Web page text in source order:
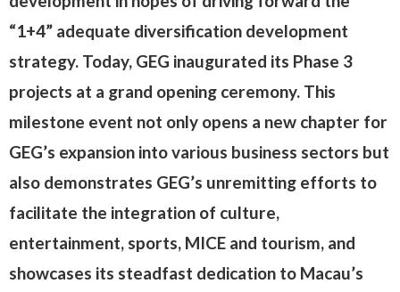
“1+4” adequate diversification development
strategy. Today, GEG inaugurated its Phase 3
projects at a grand opening ceremony. This
milestone event not only opens a new chapter for
GEG’s expansion into various business sectors but
also demonstrates GEG’s unremitting efforts to
facilitate the integration of culture,
entertainment, sports, MICE and tourism, and
showcases its steadfast dedication to Macau’s